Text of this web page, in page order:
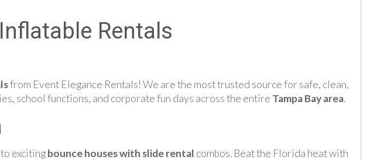
Rentals
from Event Elegance Rentals! We are the most trusted source for safe, clean,
school functions, and corporate fun days across the entire Tampa Bay area.
to excitingbounce houses with slide rental combos. Beat the Florida heat with